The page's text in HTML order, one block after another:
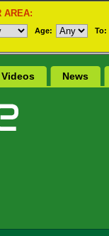
AREA:
Age: To:
Videos News